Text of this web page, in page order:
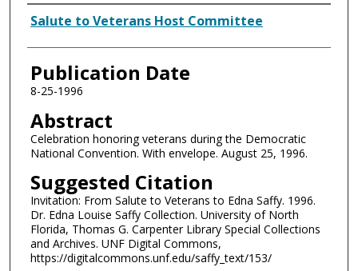
Authors
Salute to Veterans Host Committee
Publication Date
8-25-1996
Abstract
Celebration honoring veterans during the Democratic
National Convention. With envelope. August 25, 1996.
Suggested Citation
Invitation: From Salute to Veterans to Edna Saffy. 1996.
Dr. Edna Louise Saffy Collection. University of North
Florida, Thomas G. Carpenter Library Special Collections
and Archives. UNF Digital Commons,
https://digitalcommons.unf.edu/saffy_text/153/